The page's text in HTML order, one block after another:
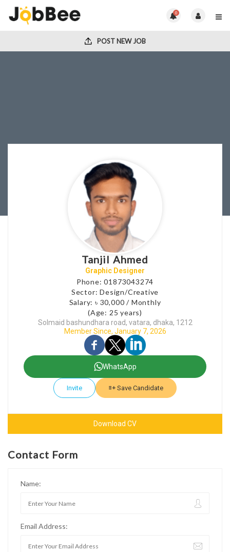
0
POST NEW JOB
Tanjil Ahmed
Graphic Designer
Phone: 01873043274
Sector: Design/Creative
Salary: ৳ 30,000 / Monthly
(Age: 25 years)
Solmaid bashundhara road, vatara, dhaka, 1212
Member Since, January 7, 2026
WhatsApp
Invite Save Candidate
Download CV
Contact Form
Name:
Email Address: